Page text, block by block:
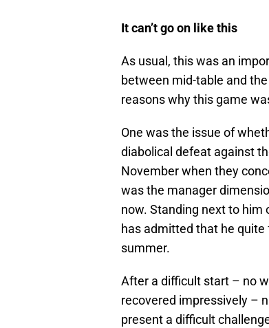
It can’t go on like this
As usual, this was an
between mid-table and
reasons why this game
One was the issue of
diabolical defeat against
November when they
was the manager
now. Standing next to him
has admitted that he
summer.
After a difficult start – no
recovered impressively –
present a difficult